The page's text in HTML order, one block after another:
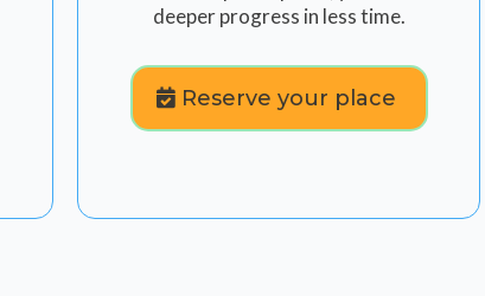
deeper progress in less time.
Reserve your place